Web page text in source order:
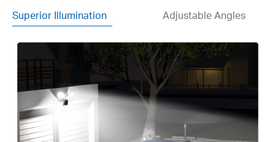
Superior Illumination Adjustable Angles